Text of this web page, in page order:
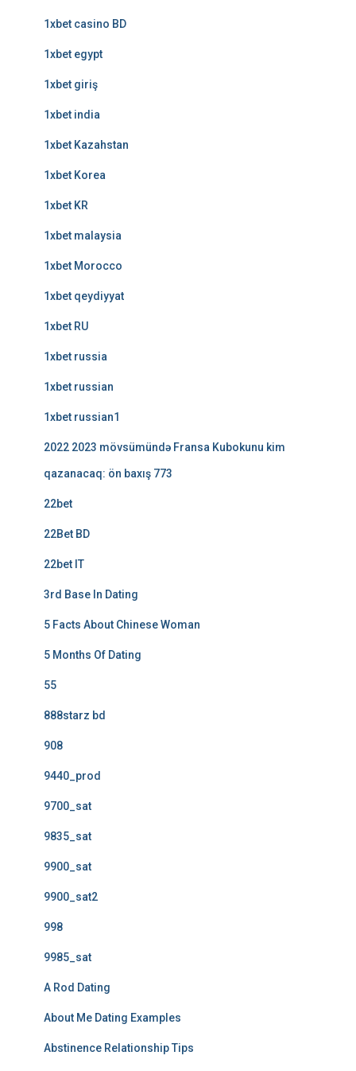
1xbet casino BD
1xbet egypt
1xbet giriş
1xbet india
1xbet Kazahstan
1xbet Korea
1xbet KR
1xbet malaysia
1xbet Morocco
1xbet qeydiyyat
1xbet RU
1xbet russia
1xbet russian
1xbet russian1
2022 2023 mövsümündə Fransa Kubokunu kim
qazanacaq: ön baxış 773
22bet
22Bet BD
22bet IT
3rd Base In Dating
5 Facts About Chinese Woman
5 Months Of Dating
55
888starz bd
908
9440_prod
9700_sat
9835_sat
9900_sat
9900_sat2
998
9985_sat
A Rod Dating
About Me Dating Examples
Abstinence Relationship Tips